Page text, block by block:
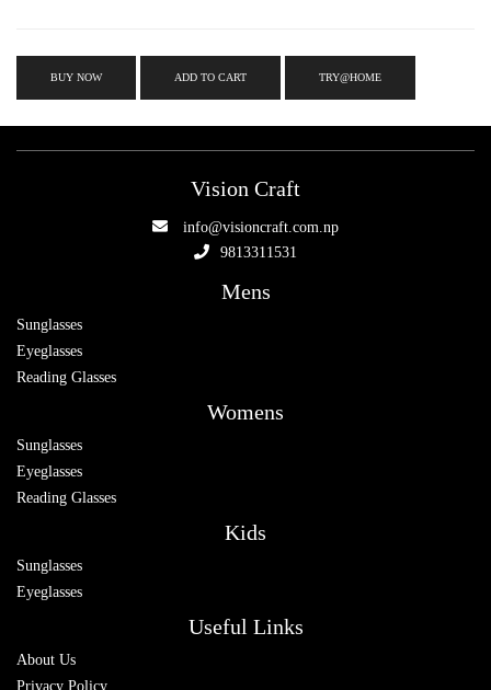
BUY NOW ADD TO CART TRY@HOME
Vision Craft
info@visioncraft.com.np
9813311531
Mens
Sunglasses
Eyeglasses
Reading Glasses
Womens
Sunglasses
Eyeglasses
Reading Glasses
Kids
Sunglasses
Eyeglasses
Useful Links
About Us
Privacy Policy